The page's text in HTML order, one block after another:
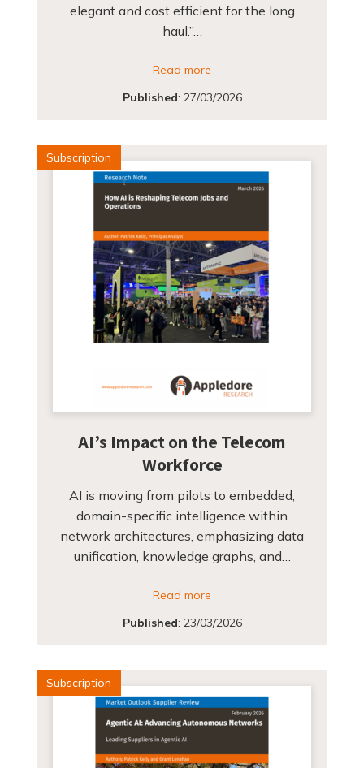
elegant and cost efficient for the long
haul.”…
Read more
Published: 27/03/2026
Subscription
AI’s Impact on the Telecom
Workforce
AI is moving from pilots to embedded,
domain-specific intelligence within
network architectures, emphasizing data
unification, knowledge graphs, and…
Read more
Published: 23/03/2026
Subscription